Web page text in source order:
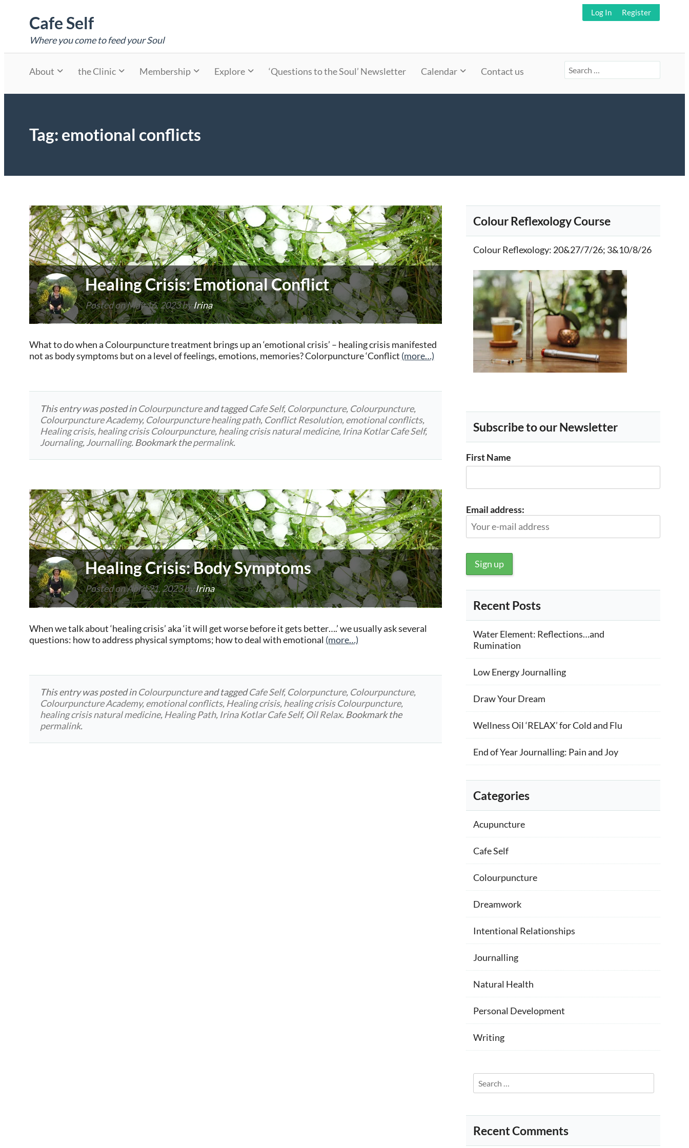
contentCafe Self
Where you come to feed your Soul
Log In Register
About the Clinic Membership Explore ‘Questions to the Soul’ Newsletter Calendar Contact us
Search
for:
Tag: emotional conflicts
Healing Crisis: Emotional Conflict
Posted onMay 16, 2023byIrina
What to do when a Colourpuncture treatment brings up an ‘emotional crisis’ – healing crisis manifested
not as body symptoms but on a level of feelings, emotions, memories? Colorpuncture ‘Conflict (more…)
This entry was posted inColourpunctureand taggedCafe Self, Colorpuncture, Colourpuncture,
Colourpuncture Academy, Colourpuncture healing path, Conflict Resolution,emotional conflicts,
Healing crisis,healing crisis Colourpuncture,healing crisis natural medicine, Irina Kotlar Cafe Self,
Journaling,Journalling. Bookmark thepermalink.
Healing Crisis: Body Symptoms
Posted onApril 21, 2023byIrina
When we talk about ‘healing crisis’ aka ‘it will get worse before it gets better….’ we usually ask several
questions: how to address physical symptoms; how to deal with emotional (more…)
This entry was posted inColourpunctureand taggedCafe Self, Colorpuncture, Colourpuncture,
Colourpuncture Academy,emotional conflicts, Healing crisis,healing crisis Colourpuncture,
healing crisis natural medicine, Healing Path, Irina Kotlar Cafe Self, Oil Relax. Bookmark the
permalink.
Colour Reflexology Course
Colour Reflexology: 20&27/7/26; 3&10/8/26
Subscribe to our Newsletter
First Name
Email address:
Recent Posts
Water Element: Reflections…and
Rumination
Low Energy Journalling
Draw Your Dream
Wellness Oil ‘RELAX’ for Cold and Flu
End of Year Journalling: Pain and Joy
Categories
Acupuncture
Cafe Self
Colourpuncture
Dreamwork
Intentional Relationships
Journalling
Natural Health
Personal Development
Writing
Search
for:
Recent Comments